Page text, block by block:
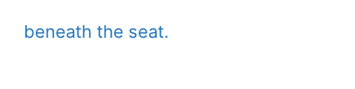
beneath the seat.